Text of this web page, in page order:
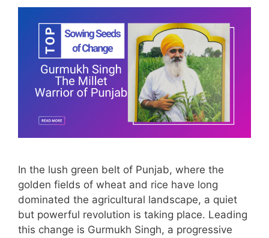
In the lush green belt of Punjab, where the
golden fields of wheat and rice have long
dominated the agricultural landscape, a quiet
but powerful revolution is taking place. Leading
this change is Gurmukh Singh, a progressive